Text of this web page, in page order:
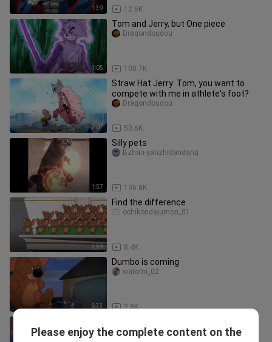
1:39 12.6K
1:05
Tom and Jerry, but One piece
100.7K
Dragondoudou
2:07
Straw Hat Jerry: Tom, you want to
compete with me in athlete's foot?
50.6K
Dragondoudou
1:57
Silly pets
136.8K
Bzhan-yanzhidandang
2:59
Find the difference
8.4K
ochikondajumon_01
6:33
Dumbo is coming
2.8K
watomi_02
<ONE PIECE>
Please enjoy the complete content on the